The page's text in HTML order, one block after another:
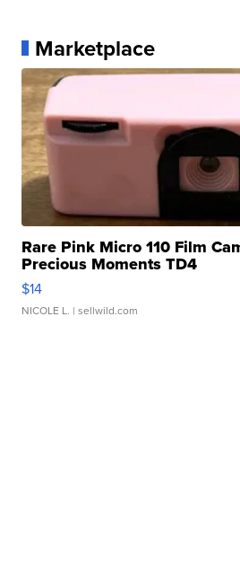
Marketplace
Rare Pink Micro 110 Film
Precious Moments TD4
$14
NICOLE L. | sellwild.com